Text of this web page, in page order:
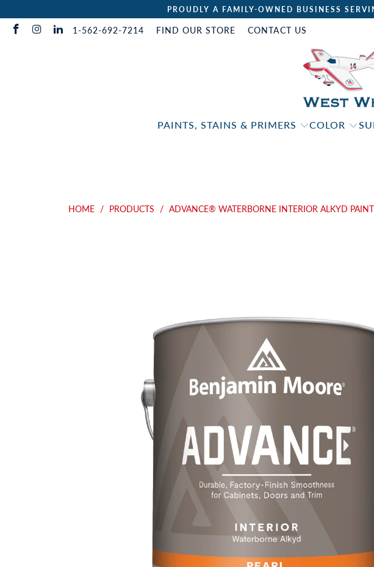
PROUDLY A FAMILY-OWNED BUSINESS
1-562-692-7214 FIND OUR STORE CONTACT US
PAINTS, STAINS & PRIMERS COLOR
HOME / PRODUCTS / ADVANCE® WATERBORNE INTERIOR ALKYD PAINT